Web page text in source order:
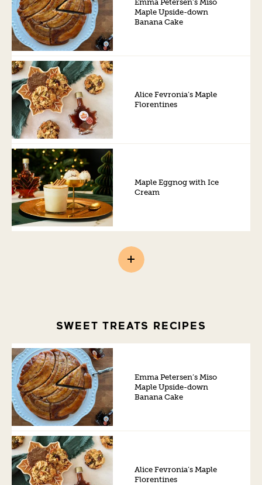
Emma Petersen’s Miso
Maple Upside-down
Banana Cake
Alice Fevronia’s Maple
Florentines
Maple Eggnog with Ice
Cream
SWEET TREATS RECIPES
Emma Petersen’s Miso
Maple Upside-down
Banana Cake
Alice Fevronia’s Maple
Florentines